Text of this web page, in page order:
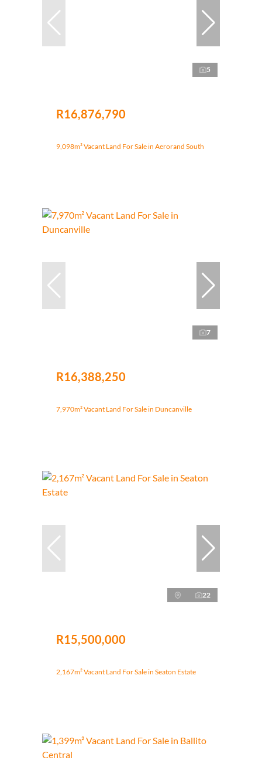
5
R16,876,790
9,098m² Vacant Land For Sale in Aerorand South
7
R16,388,250
7,970m² Vacant Land For Sale in Duncanville
22
R15,500,000
2,167m² Vacant Land For Sale in Seaton Estate